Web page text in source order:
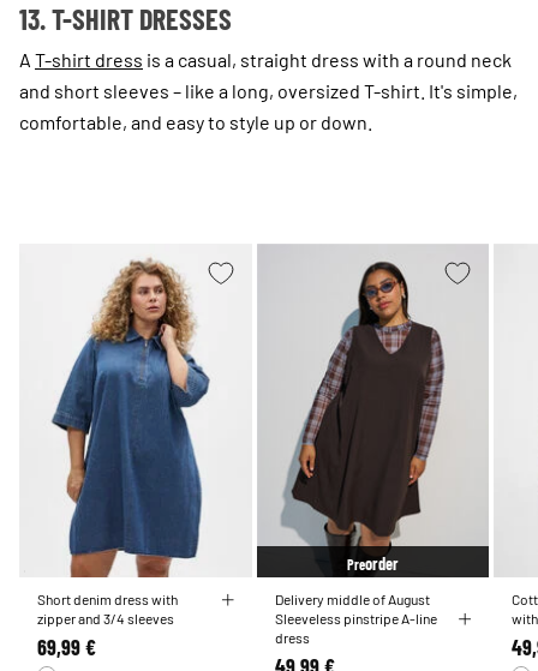
13. T-SHIRT DRESSES
A T-shirt dress is a casual, straight dress with a round neck
and short sleeves – like a long, oversized T-shirt. It's simple,
comfortable, and easy to style up or down.
Short denim dress with
zipper and 3/4 sleeves
69,99 €
Preorder
Delivery middle of August
Sleeveless pinstripe A-line
dress